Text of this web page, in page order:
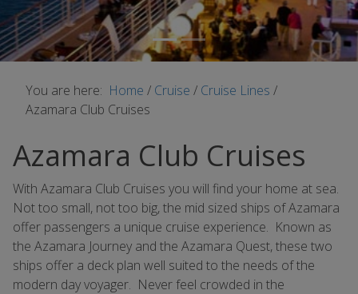
You are here: Home / Cruise / Cruise Lines /
Azamara Club Cruises
Azamara Club Cruises
With Azamara Club Cruises you will find your home at sea.
Not too small, not too big, the mid sized ships of Azamara
offer passengers a unique cruise experience. Known as
the Azamara Journey and the Azamara Quest, these two
ships offer a deck plan well suited to the needs of the
modern day voyager. Never feel crowded in the